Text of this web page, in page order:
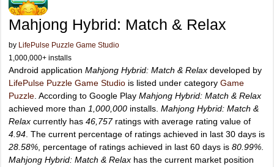
Mahjong Hybrid: Match & Relax
by LifePulse Puzzle Game Studio
1,000,000+ installs
Android application Mahjong Hybrid: Match & Relax developed by
LifePulse Puzzle Game Studio is listed under category Game
Puzzle . According to Google Play Mahjong Hybrid: Match & Relax
achieved more than 1,000,000 installs. Mahjong Hybrid: Match &
Relax currently has 46,757ratings with average rating value of
4.94 . The current percentage of ratings achieved in last 30 days is
28.58% , percentage of ratings achieved in last 60 days is 80.99%
Mahjong Hybrid: Match & Relax has the current market position